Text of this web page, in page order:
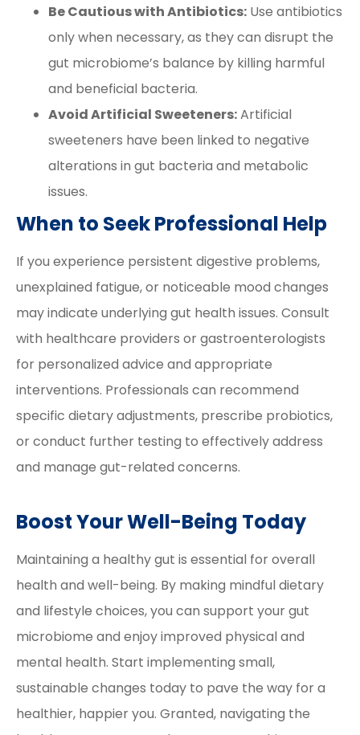
Be Cautious with Antibiotics: Use antibiotics
only when necessary, as they can disrupt the
gut microbiome’s balance by killing harmful
and beneficial bacteria.
Avoid Artificial Sweeteners:Artificial
sweeteners have been linked to negative
alterations in gut bacteria and metabolic
issues.
When to Seek Professional Help
If you experience persistent digestive problems,
unexplained fatigue, or noticeable mood changes
may indicate underlying gut health issues. Consult
with healthcare providers or gastroenterologists
for personalized advice and appropriate
interventions. Professionals can recommend
specific dietary adjustments, prescribe probiotics,
or conduct further testing to effectively address
and manage gut-related concerns.
Boost Your Well-Being Today
Maintaining a healthy gut is essential for overall
health and well-being. By making mindful dietary
and lifestyle choices, you can support your gut
microbiome and enjoy improved physical and
mental health. Start implementing small,
sustainable changes today to pave the way for a
healthier, happier you. Granted, navigating the